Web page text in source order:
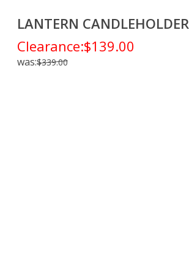
LANTERN CANDLEHOLDER
Clearance:$139.00
was:$339.00